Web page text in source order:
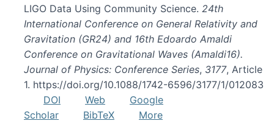
LIGO Data Using Community Science. 24th
International Conference on General Relativity and
Gravitation (GR24) and 16th Edoardo Amaldi
Conference on Gravitational Waves (Amaldi16).
Journal of Physics: Conference Series, 3177, Article
1. https://doi.org/10.1088/1742-6596/3177/1/012083
DOI
Web
Google
Scholar
BibTeX
More